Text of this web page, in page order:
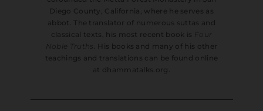
Diego County, California, where he serves as
abbot. The translator of numerous suttas and
classical texts, his most recent book is
Noble Truths . His books and many of his other
teachings and translations can be found online
at dhammatalks.org.